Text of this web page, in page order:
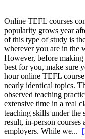
Online TEFL courses
popularity grows year
of this type of study is
wherever you are in the
However, before
best for you, make sure
hour online TEFL
nearly identical topics.
observed teaching
extensive time in a real
teaching skills under the
result, in-person
employers. While we...